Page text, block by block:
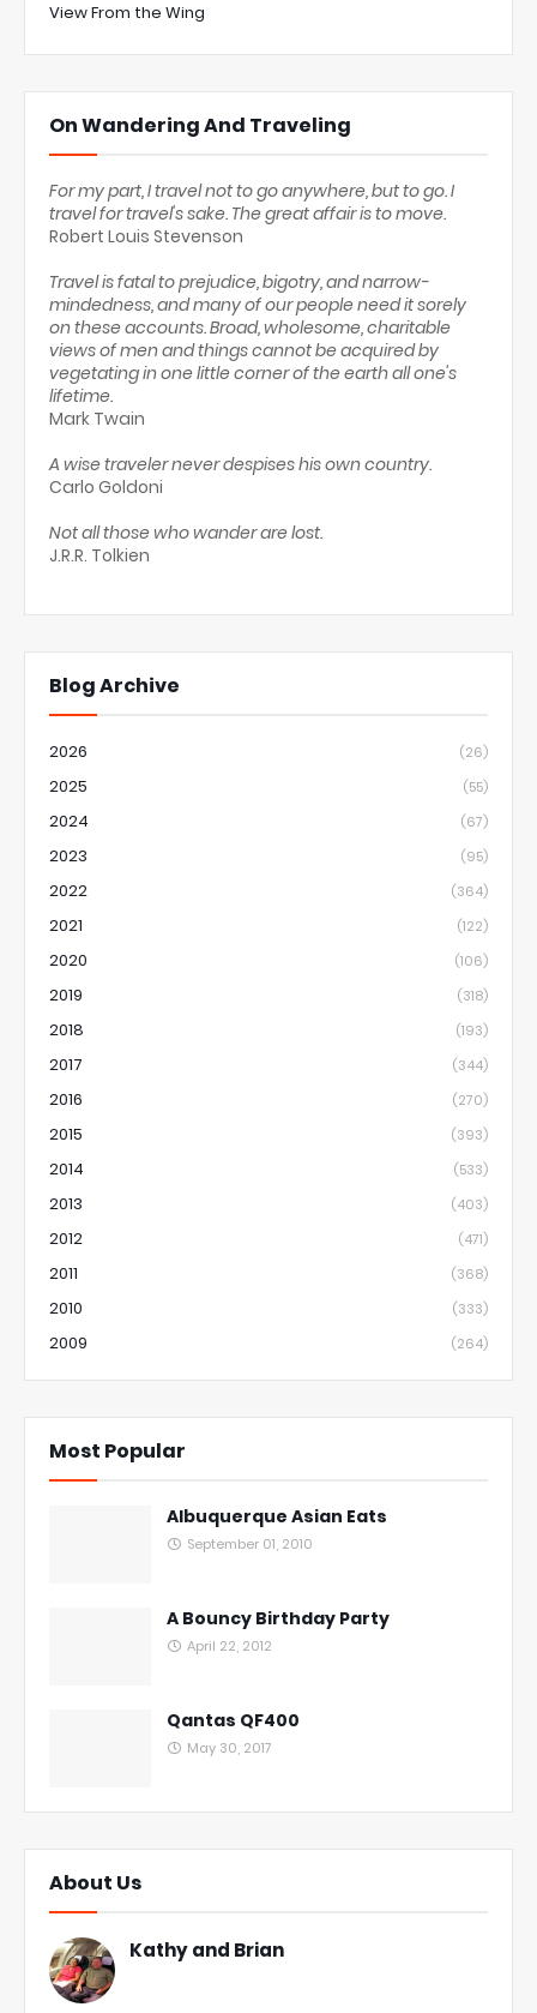
View From the Wing
On Wandering And Traveling
For my part, I travel not to go anywhere, but to go. I
travel for travel's sake. The great affair is to move.
Robert Louis Stevenson
Travel is fatal to prejudice, bigotry, and narrow-
mindedness, and many of our people need it sorely
on these accounts. Broad, wholesome, charitable
views of men and things cannot be acquired by
vegetating in one little corner of the earth all one's
lifetime.
Mark Twain
A wise traveler never despises his own country.
Carlo Goldoni
Not all those who wander are lost.
J.R.R. Tolkien
Blog Archive
2026 (26)
2025 (55)
2024 (67)
2023 (95)
2022 (364)
2021 (122)
2020 (106)
2019 (318)
2018 (193)
2017 (344)
2016 (270)
2015 (393)
2014 (533)
2013 (403)
2012 (471)
2011 (368)
2010 (333)
2009 (264)
Most Popular
Albuquerque Asian Eats
September 01, 2010
A Bouncy Birthday Party
April 22, 2012
Qantas QF400
May 30, 2017
About Us
Kathy and Brian